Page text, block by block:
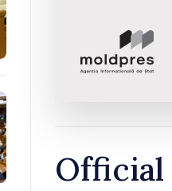
Official